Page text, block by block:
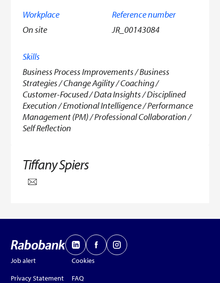
Workplace
On site
Reference number
JR_00143084
Skills
Business Process Improvements / Business
Strategies / Change Agility / Coaching /
Customer-Focused / Data Insights / Disciplined
Execution / Emotional Intelligence / Performance
Management (PM) / Professional Collaboration /
Self Reflection
Tiffany Spiers
Job alert
Privacy Statement
Cookies
FAQ